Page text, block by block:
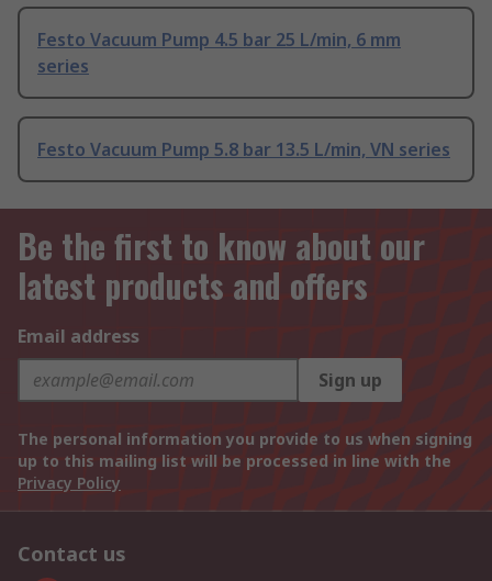
Festo Vacuum Pump 4.5 bar 25 L/min, 6 mm
series
Festo Vacuum Pump 5.8 bar 13.5 L/min, VN series
Be the first to know about our
latest products and offers
Email address
Sign up
The personal information you provide to us when signing
up to this mailing list will be processed in line with the
Privacy Policy
Contact us